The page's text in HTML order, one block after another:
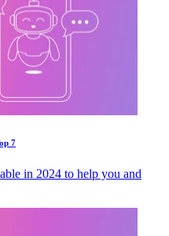
7
in 2024 to help you and